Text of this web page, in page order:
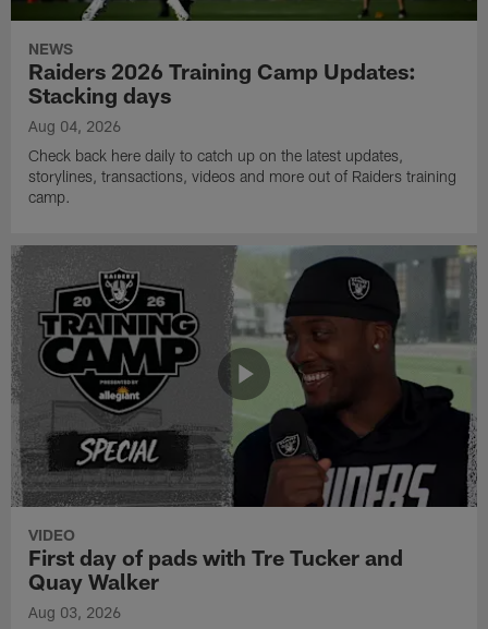
NEWS
Raiders 2026 Training Camp Updates:
Stacking days
Aug 04, 2026
Check back here daily to catch up on the latest updates,
storylines, transactions, videos and more out of Raiders training
camp.
VIDEO
First day of pads with Tre Tucker and
Quay Walker
Aug 03, 2026